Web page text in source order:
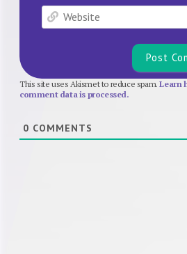
This site uses Akismet to reduce spam.Learn
comment data is processed.
0 COMMENTS